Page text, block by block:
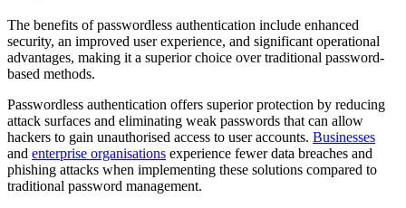
The benefits of passwordless authentication include enhanced
security, an improved user experience, and significant operational
advantages, making it a superior choice over traditional password-
based methods.
Passwordless authentication offers superior protection by reducing
attack surfaces and eliminating weak passwords that can allow
hackers to gain unauthorised access to user accounts. Businesses
and enterprise organisations experience fewer data breaches and
phishing attacks when implementing these solutions compared to
traditional password management.